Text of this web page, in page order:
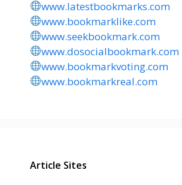
www.latestbookmarks.com
www.bookmarklike.com
www.seekbookmark.com
www.dosocialbookmark.com
www.bookmarkvoting.com
www.bookmarkreal.com
Article Sites